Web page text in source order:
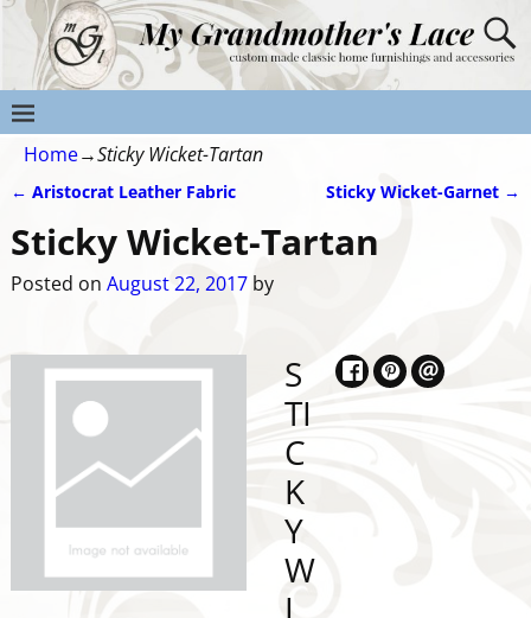
Home→Sticky Wicket-Tartan
← Aristocrat Leather Fabric Sticky Wicket-Garnet →
Sticky Wicket-Tartan
Posted on August 22, 2017 by
S
TI
C
K
Y
W
I